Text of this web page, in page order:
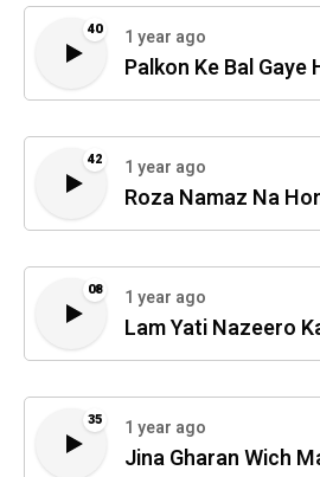
40 1 year ago
Palkon Ke Bal Gaye
42 1 year ago
Roza Namaz Na
08 1 year ago
Lam Yati Nazeero
35 1 year ago
Jina Gharan Wich